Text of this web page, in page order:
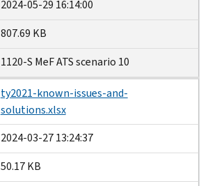
2024-05-29 16:14:00
807.69 KB
1120-S MeF ATS scenario 10
ty2021-known-issues-and-
solutions.xlsx
2024-03-27 13:24:37
50.17 KB